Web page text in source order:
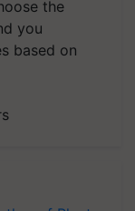
the
you
based on